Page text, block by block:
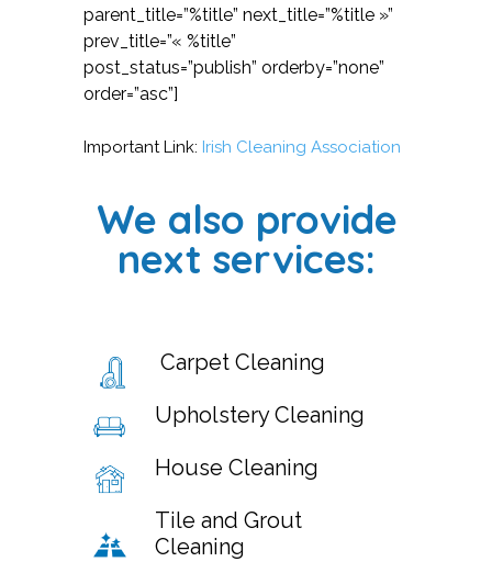
parent_title=”%title” next_title=”%title »”
prev_title=”« %title”
post_status=”publish” orderby=”none”
order=”asc”]
Important Link: Irish Cleaning Association
We also provide
next services:
Carpet Cleaning
Upholstery Cleaning
House Cleaning
Tile and Grout
Cleaning